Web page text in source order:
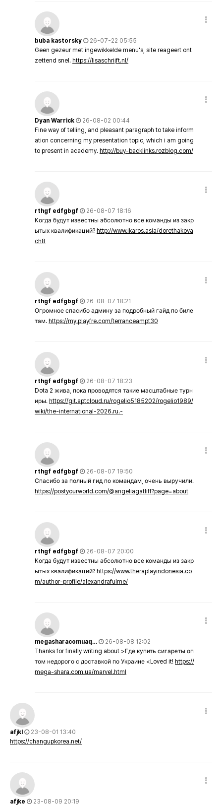
buba kastorsky
26-07-22 05:55
Geen gezeur met ingewikkelde menu's, site reageert ont
zettend snel. https://lisaschrijft.nl/
Dyan Warrick
26-08-02 00:44
Fine way of telling, and pleasant paragraph to take inform
ation concerning my presentation topic, which i am going
to present in academy. http://buy-backlinks.rozblog.com/
rthgf edfgbgf
26-08-07 18:16
Когда будут известны абсолютно все команды из закр
ытых квалификаций? http://www.ikaros.asia/dorethakova
ch8
rthgf edfgbgf
26-08-07 18:21
Огромное спасибо админу за подробный гайд по биле
там. https://my.playfre.com/terranceampt30
rthgf edfgbgf
26-08-07 18:23
Dota 2 жива, пока проводятся такие масштабные турн
иры. https://git.aptcloud.ru/rogelio5185202/rogelio1989/
wiki/the-international-2026.ru.-
rthgf edfgbgf
26-08-07 19:50
Спасибо за полный гид по командам, очень выручили.
https://postyourworld.com/@angeliagatliff?page=about
rthgf edfgbgf
26-08-07 20:00
Когда будут известны абсолютно все команды из закр
ытых квалификаций? https://www.theraplayindonesia.co
m/author-profile/alexandrafulme/
megasharacomuaq…
26-08-08 12:02
Thanks for finally writing about >Где купить сигареты оп
том недорого с доставкой по Украине <Loved it! https://
mega-shara.com.ua/marvel.html
afjkl
23-08-01 13:40
https://changupkorea.net/
afjke 23-08-09 20:19